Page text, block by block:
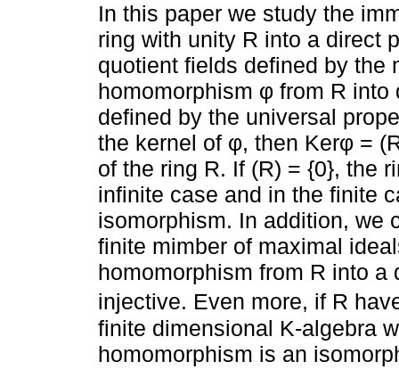
In this paper we study the
ring with unity R into a direct
quotient fields defined by the
homomorphism φ from R
defined by the universal
the kernel of φ, then Kerφ =
of the ring R. If (R) = {0}, the
infinite case and in the finite
isomorphism. In addition, we
finite mimber of maximal
homomorphism from R into
injective. Even more, if R
finite dimensional K-algebra
homomorphism is an